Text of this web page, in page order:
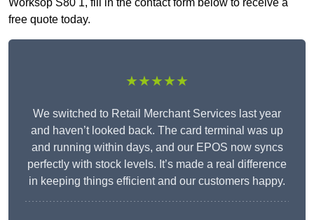
Worksop S80 1, fill in the contact form below to receive a
free quote today.
★★★★★
We switched to Retail Merchant Services last year
and haven’t looked back. The card terminal was up
and running within days, and our EPOS now syncs
perfectly with stock levels. It’s made a real difference
in keeping things efficient and our customers happy.